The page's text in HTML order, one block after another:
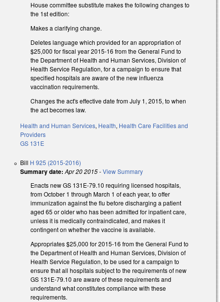
House committee substitute makes the following changes to
the 1st edition:
Makes a clarifying change.
Deletes language which provided for an appropriation of
$25,000 for fiscal year 2015-16 from the General Fund to
the Department of Health and Human Services, Division of
Health Service Regulation, for a campaign to ensure that
specified hospitals are aware of the new influenza
vaccination requirements.
Changes the act's effective date from July 1, 2015, to when
the act becomes law.
Health and Human Services, Health, Health Care Facilities and
Providers
GS 131E
Bill H 925 (2015-2016)
Summary date: Apr 20 2015-View Summary
Enacts new GS 131E-79.10 requiring licensed hospitals,
from October 1 through March 1 of each year, to offer
immunization against the flu before discharging a patient
aged 65 or older who has been admitted for inpatient care,
unless it is medically contraindicated, and makes it
contingent on whether the vaccine is available.
Appropriates $25,000 for 2015-16 from the General Fund to
the Department of Health and Human Services, Division of
Health Service Regulation, to be used for a campaign to
ensure that all hospitals subject to the requirements of new
GS 131E‑79.10 are aware of these requirements and
understand what constitutes compliance with these
requirements.